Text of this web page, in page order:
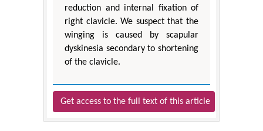
reduction and internal fixation of
right clavicle. We suspect that the
winging is caused by scapular
dyskinesia secondary to shortening
of the clavicle.
Get access to the full text of this article